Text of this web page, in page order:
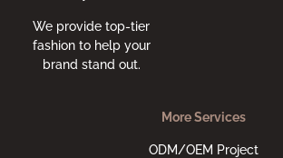
We provide top-tier
fashion to help your
brand stand out.
More Services
ODM/OEM Project